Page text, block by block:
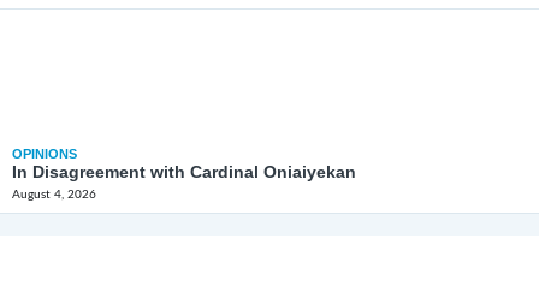
OPINIONS
In Disagreement with Cardinal Oniaiyekan
August 4, 2026